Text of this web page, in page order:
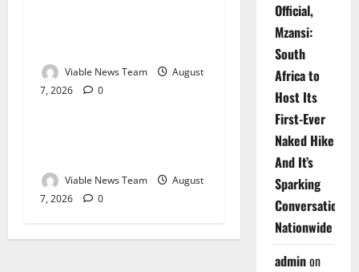
Viable News Team
August
7, 2026
0
Weather
Viable News Team
August
7, 2026
0
Official,
Mzansi:
South
Africa to
Host Its
First-Ever
Naked Hike
And It’s
Sparking
Conversations
Nationwide
adminon